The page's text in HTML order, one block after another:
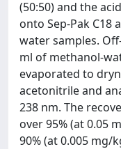
(50:50) and the
onto Sep-Pak C18
water samples.
ml of methanol-
evaporated to
acetonitrile and
238 nm. The
over 95% (at 0.05
90% (at 0.005 mg/